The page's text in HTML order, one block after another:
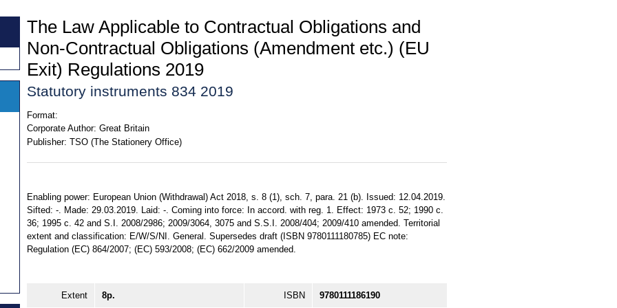
The Law Applicable to Contractual Obligations and
Non-Contractual Obligations (Amendment etc.) (EU
Exit) Regulations 2019
Statutory instruments 834 2019
Format:
Corporate Author: Great Britain
Publisher: TSO (The Stationery Office)
Enabling power: European Union (Withdrawal) Act 2018, s. 8 (1), sch. 7, para. 21 (b). Issued: 12.04.2019.
Sifted: -. Made: 29.03.2019. Laid: -. Coming into force: In accord. with reg. 1. Effect: 1973 c. 52; 1990 c.
36; 1995 c. 42 and S.I. 2008/2986; 2009/3064, 3075 and S.S.I. 2008/404; 2009/410 amended. Territorial
extent and classification: E/W/S/NI. General. Supersedes draft (ISBN 9780111180785) EC note:
Regulation (EC) 864/2007; (EC) 593/2008; (EC) 662/2009 amended.
Extent 8p. ISBN 9780111186190